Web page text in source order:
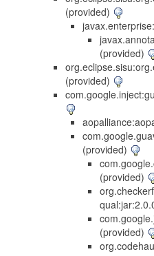
(provided)
(provided)
(provided)
(provided)
(provided)
(provided)